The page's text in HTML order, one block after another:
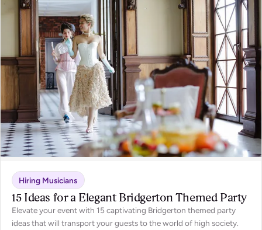
Hiring Musicians
15 Ideas for a Elegant Bridgerton Themed Party
Elevate your event with 15 captivating Bridgerton themed party
ideas that will transport your guests to the world of high society.